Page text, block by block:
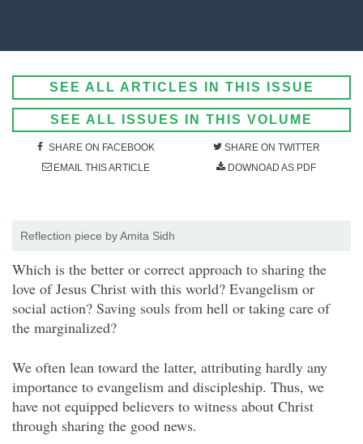
SEE ALL ARTICLES IN THIS ISSUE
SEE ALL ISSUES IN THIS VOLUME
SHARE ON FACEBOOK
SHARE ON TWITTER
EMAIL THIS ARTICLE
DOWNOAD AS PDF
Reflection piece by Amita Sidh
Which is the better or correct approach to sharing the
love of Jesus Christ with this world? Evangelism or
social action? Saving souls from hell or taking care of
the marginalized?
We often lean toward the latter, attributing hardly any
importance to evangelism and discipleship. Thus, we
have not equipped believers to witness about Christ
through sharing the good news.